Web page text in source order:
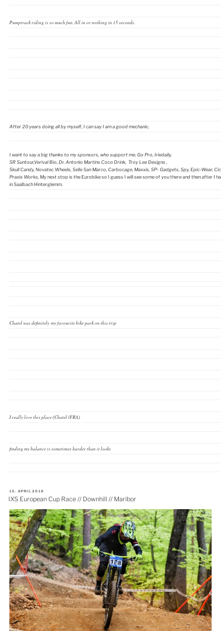
Pumptrack riding is so much fun. All in or nothing in 15 seconds.
After 20 years doing all by myself, I can say I am a good mechanic.
I want to say a big thanks to my sponsors, who support me. Go Pro, Iriedaily,
SR Suntour,Verival Bio, Dr. Antonio Martins Coco Drink, Troy Lee Designs ,
Skull Candy, Novatec Wheels, Selle San Marco, Carbocage, Maxxis, SP- Gadgets, Spy, Epic-Wear,
Praxis Works, My next stop is the Eurobike so I guess I will see some of you there and then after I
in Saalbach Hinterglemm.
Chatel was definitely my favourite bike park on this trip
I really love this place (Chatel /FRA)
finding my balance is sometimes harder than it looks
VERÖFFENTLICHT
AM
15. APRIL 2018
IXS European Cup Race // Downhill // Maribor